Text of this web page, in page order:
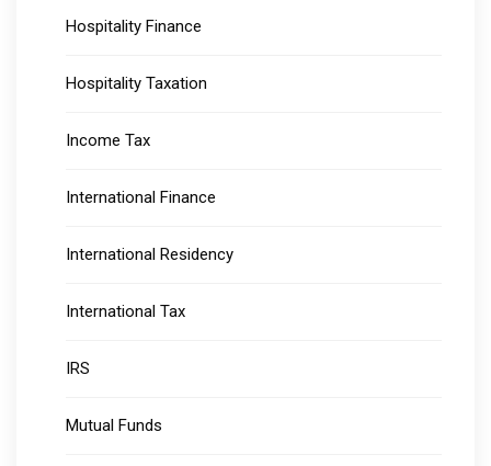
Hospitality Finance
Hospitality Taxation
Income Tax
International Finance
International Residency
International Tax
IRS
Mutual Funds